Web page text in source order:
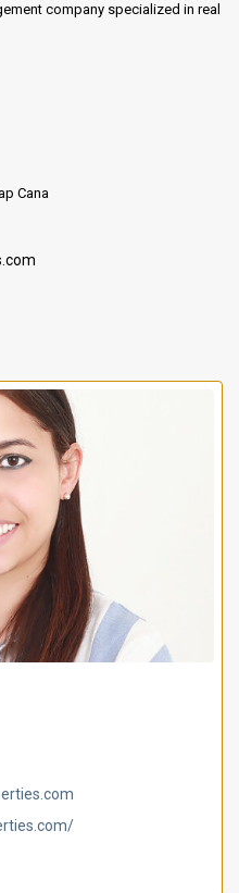
company specialized in real
Cana